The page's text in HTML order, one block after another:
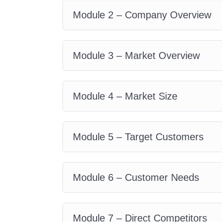
plans that drive organizational
acquiring practical, real-world
across industries. Whether
consulting, or corporate
CareerPath
Entrepreneurship:
attract investors and drive
Corporate Management:
analysis, and business
Module 2 – Company Overview
Module 3 – Market Overview
Module 4 – Market Size
Module 5 – Target Customers
Module 6 – Customer Needs
Module 7 – Direct Competitors